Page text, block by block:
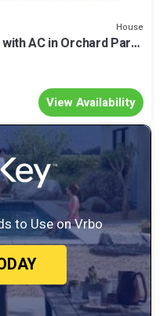
House
AC in Orchard Park
View Availability
to Use on Vrbo